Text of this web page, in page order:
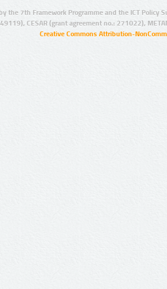
the 7th Framework Programme and the ICT Policy
CESAR (grant agreement no.: 271022),
Creative Commons Attribution-